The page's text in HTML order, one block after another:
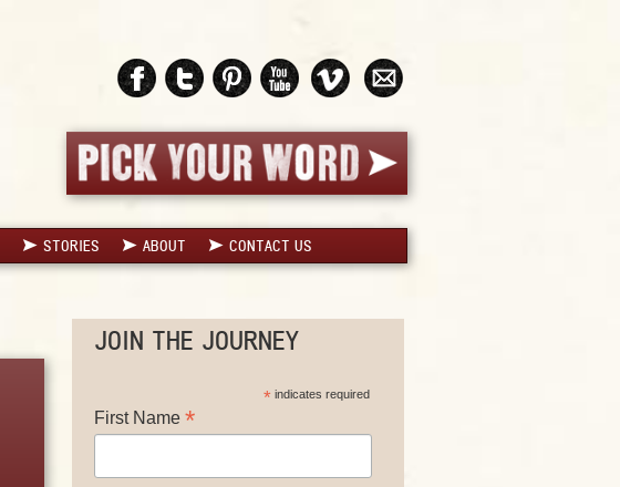
STORIES ABOUT CONTACT US
JOIN THE JOURNEY
* indicates required
First Name *